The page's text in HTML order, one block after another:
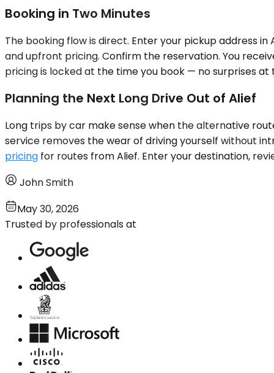
Booking in Two Minutes
The booking flow is direct. Enter your pickup address
and upfront pricing. Confirm the reservation. You
pricing is locked at the time you book — no surprises at
Planning the Next Long Drive Out of Alief
Long trips by car make sense when the alternative
service removes the wear of driving yourself without
pricing for routes from Alief. Enter your destination,
John Smith
May 30, 2026
Trusted by professionals at